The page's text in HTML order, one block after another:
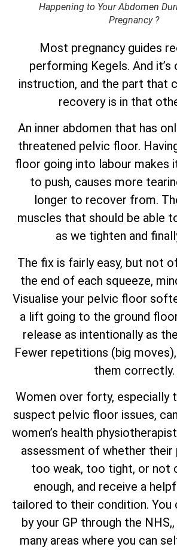
Happening to Your Abdomen
Pregnancy ?
Most pregnancy guides
performing Kegels. And it’s
instruction, and the part that
recovery is in that
An inner abdomen that has
threatened pelvic floor.
floor going into labour makes
to push, causes more
longer to recover from.
muscles that should be able
as we tighten and
The fix is fairly easy, but not
the end of each squeeze,
Visualise your pelvic floor
a lift going to the ground
release as intentionally as
Fewer repetitions (big
them correctly.
Women over forty, especially
suspect pelvic floor issues,
women’s health
assessment of whether
too weak, too tight, or not
enough, and receive a
tailored to their condition. You
by your GP through the
many areas where you can